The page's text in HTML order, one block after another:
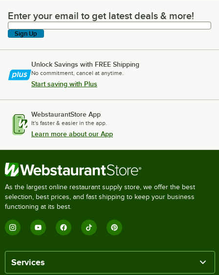
Enter your email to get latest deals & more!
Enter your email to get latest deals & more!
Sign Up
Unlock Savings with FREE Shipping
No commitment, cancel at anytime.
Start saving with Plus
WebstaurantStore App
It's faster & easier in the app.
Learn more about our App
As the largest online restaurant supply store, we offer the best
selection, best prices, and fast shipping to keep your business
functioning at its best.
Services